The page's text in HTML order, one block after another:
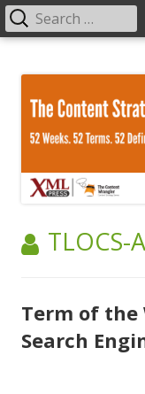
content
Primary
TLOCS-
Term of
Search